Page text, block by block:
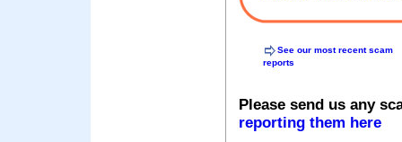
See our most recent scam
reports
Please send us any
reporting them here